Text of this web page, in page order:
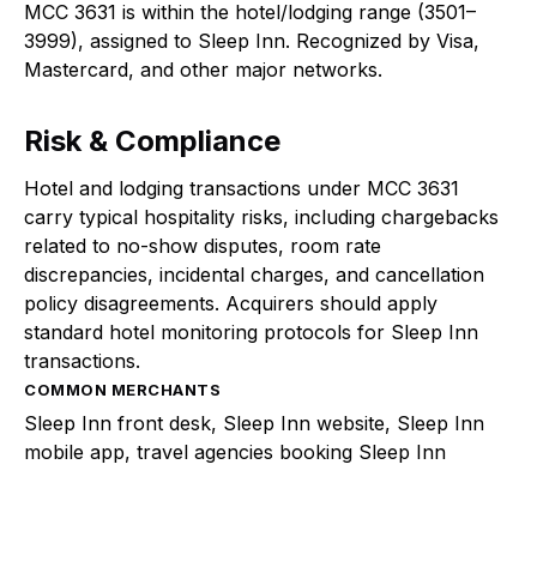
MCC 3631 is within the hotel/lodging range (3501–
3999), assigned to Sleep Inn. Recognized by Visa,
Mastercard, and other major networks.
Risk & Compliance
Hotel and lodging transactions under MCC 3631
carry typical hospitality risks, including chargebacks
related to no-show disputes, room rate
discrepancies, incidental charges, and cancellation
policy disagreements. Acquirers should apply
standard hotel monitoring protocols for Sleep Inn
transactions.
COMMON MERCHANTS
Sleep Inn front desk, Sleep Inn website, Sleep Inn
mobile app, travel agencies booking Sleep Inn